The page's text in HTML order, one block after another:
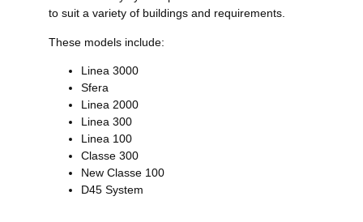
to suit a variety of buildings and requirements.
These models include:
Linea 3000
Sfera
Linea 2000
Linea 300
Linea 100
Classe 300
New Classe 100
D45 System